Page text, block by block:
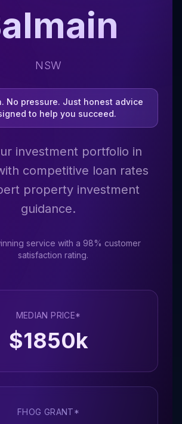
NSW
No pressure. Just honest advice
to help you succeed.
investment portfolio in
competitive loan rates
property investment
guidance.
service with a 98% customer
satisfaction rating.
MEDIAN PRICE*
$1850k
FHOG GRANT*